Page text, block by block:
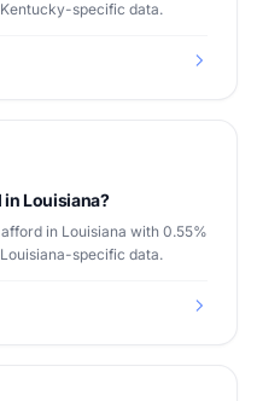
specific data.
in Louisiana?
in Louisiana with 0.55%
specific data.